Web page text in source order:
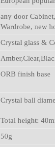
any door
Wardrobe, new
Crystal glass &
ORB finish base
Crystal ball
Total height:
50g